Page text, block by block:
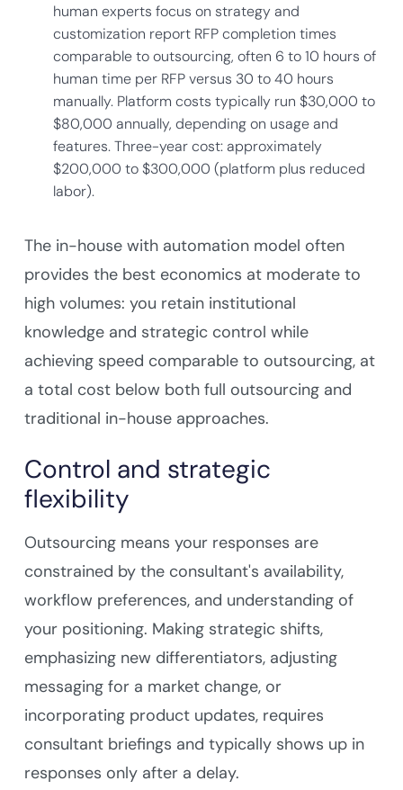
human experts focus on strategy and
customization report RFP completion times
comparable to outsourcing, often 6 to 10 hours of
human time per RFP versus 30 to 40 hours
manually. Platform costs typically run $30,000 to
$80,000 annually, depending on usage and
features. Three-year cost: approximately
$200,000 to $300,000 (platform plus reduced
labor).
The in-house with automation model often
provides the best economics at moderate to
high volumes: you retain institutional
knowledge and strategic control while
achieving speed comparable to outsourcing, at
a total cost below both full outsourcing and
traditional in-house approaches.
Control and strategic
flexibility
Outsourcing means your responses are
constrained by the consultant's availability,
workflow preferences, and understanding of
your positioning. Making strategic shifts,
emphasizing new differentiators, adjusting
messaging for a market change, or
incorporating product updates, requires
consultant briefings and typically shows up in
responses only after a delay.